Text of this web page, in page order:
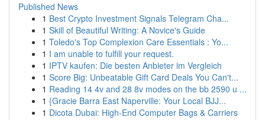
Published News
1 Best Crypto Investment Signals Telegram Cha...
1 Skill of Beautiful Writing: A Novice's Guide
1 Toledo's Top Complexion Care Essentials : Yo...
1 I am unable to fulfill your request.
1 IPTV kaufen: Die besten Anbieter im Vergleich
1 Score Big: Unbeatable Gift Card Deals You Can't...
1 Reading 14 4v and 28 8v modes on the bb 2590 u ...
1 {Gracie Barra East Naperville: Your Local BJJ...
1 Dicota Dubai: High-End Computer Bags & Carriers